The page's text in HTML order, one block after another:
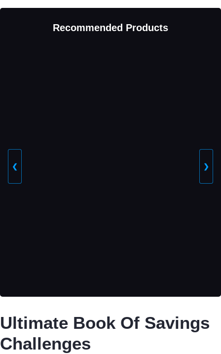
Recommended Products
❮ ❯
Ultimate Book Of Savings
Challenges